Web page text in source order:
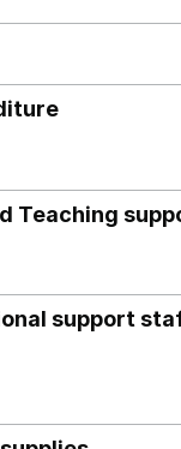
Teaching
support